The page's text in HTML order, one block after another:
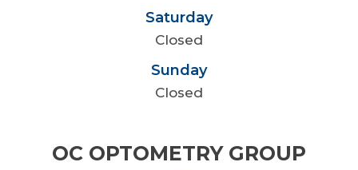
Saturday
Closed
Sunday
Closed
OC OPTOMETRY GROUP